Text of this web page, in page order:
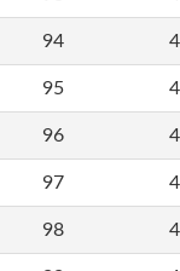
94
95
96
97
98